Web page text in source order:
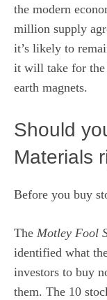
the modern
million supply
it’s likely to
it will take for the
earth magnets.
Should
Materials
Before you buy
The Motley Fool
identified what
investors to buy
them. The 10